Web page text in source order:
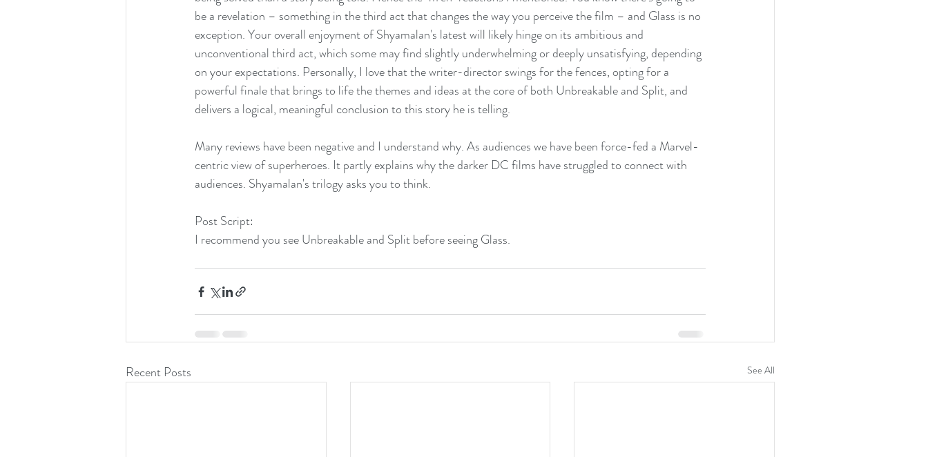
be a revelation – something in the third act that changes the way you perceive the film – and Glass is no
exception. Your overall enjoyment of Shyamalan's latest will likely hinge on its ambitious and
unconventional third act, which some may find slightly underwhelming or deeply unsatisfying, depending
on your expectations. Personally, I love that the writer-director swings for the fences, opting for a
powerful finale that brings to life the themes and ideas at the core of both Unbreakable and Split, and
delivers a logical, meaningful conclusion to this story he is telling.
Many reviews have been negative and I understand why. As audiences we have been force-fed a Marvel-
centric view of superheroes. It partly explains why the darker DC films have struggled to connect with
audiences. Shyamalan's trilogy asks you to think.
Post Script:
I recommend you see Unbreakable and Split before seeing Glass.
Recent Posts See All